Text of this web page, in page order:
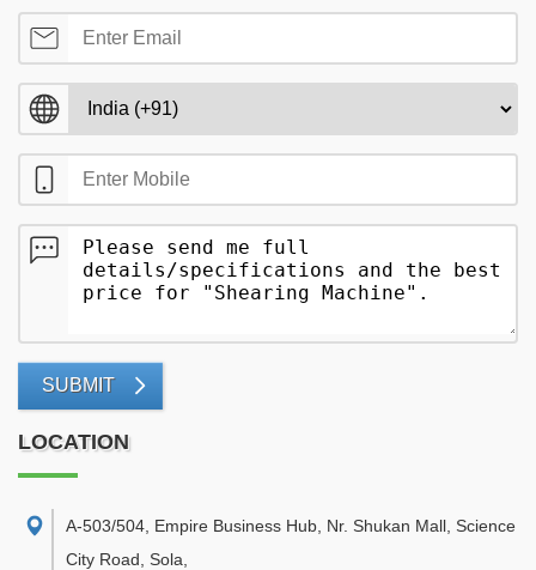
SUBMIT
LOCATION
A-503/504, Empire Business Hub, Nr. Shukan Mall, Science
City Road, Sola